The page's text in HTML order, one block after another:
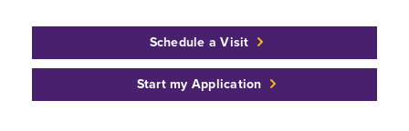
Schedule a Visit
Start my Application